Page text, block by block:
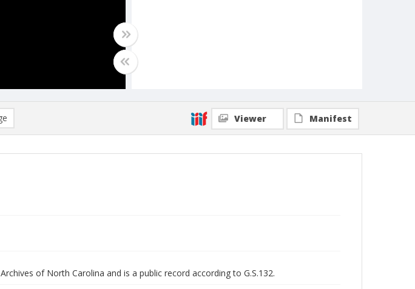
Viewer Manifest
of North Carolina and is a public record according to G.S.132.